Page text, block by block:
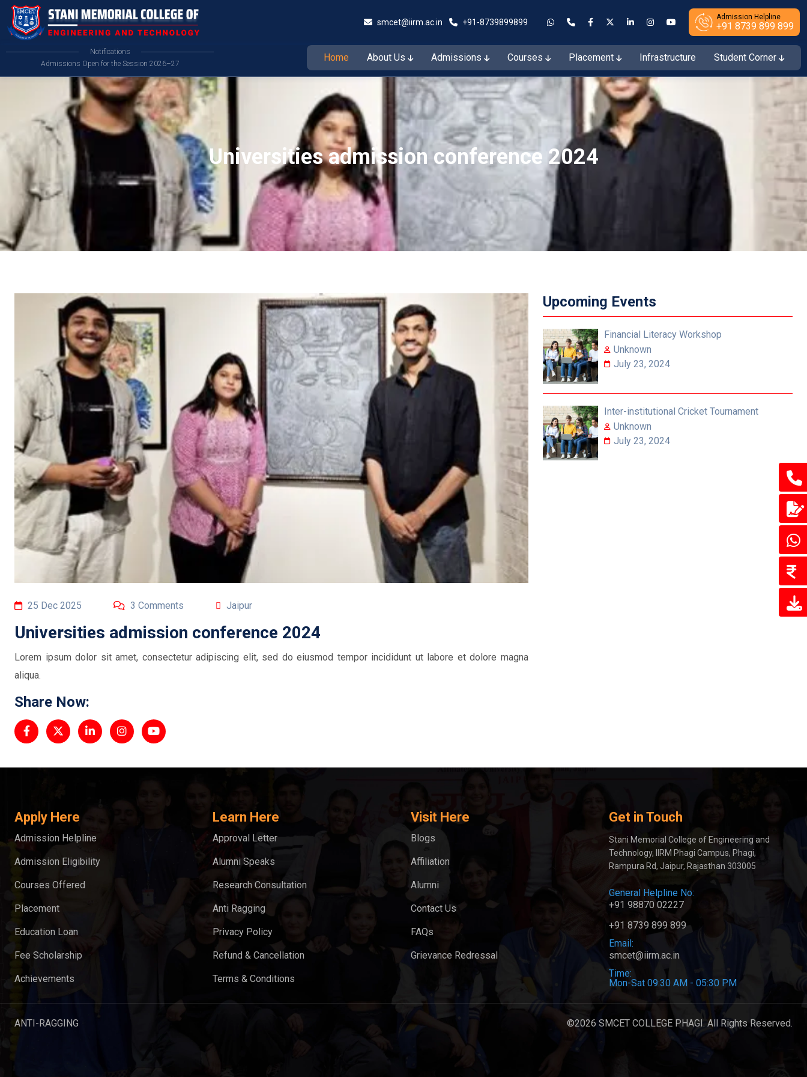
smcet@iirm.ac.in +91-8739899899
Admission Helpline
+91 8739 899 899
Notifications
Admissions Open for the Session 2026–27
Admissions Open for the Session 2026–27 Admissions Open for the Session 2026–27
Home About Us Admissions Courses Placement Infrastructure Student Corner
Universities admission conference 2024
25 Dec 2025 3 Comments Jaipur
Universities admission conference 2024
Lorem ipsum dolor sit amet, consectetur adipiscing elit, sed do eiusmod tempor incididunt ut labore et dolore magna
aliqua.
Share Now:
Upcoming Events
Financial Literacy Workshop
Unknown
July 23, 2024
Inter-institutional Cricket Tournament
Unknown
July 23, 2024
Apply Here
Admission Helpline
Admission Eligibility
Courses Offered
Placement
Education Loan
Fee Scholarship
Achievements
Learn Here
Approval Letter
Alumni Speaks
Research Consultation
Anti Ragging
Privacy Policy
Refund & Cancellation
Terms & Conditions
Visit Here
Blogs
Affiliation
Alumni
Contact Us
FAQs
Grievance Redressal
Get in Touch
Stani Memorial College of Engineering and
Technology, IIRM Phagi Campus, Phagi,
Rampura Rd, Jaipur, Rajasthan 303005
General Helpline No:
+91 98870 02227
+91 8739 899 899
Email:
smcet@iirm.ac.in
Time:
Mon-Sat 09:30 AM - 05:30 PM
ANTI-RAGGING ©2026 SMCET COLLEGE PHAGI. All Rights Reserved.